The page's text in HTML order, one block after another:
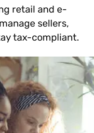
retail and e-
sellers,
tax-compliant.